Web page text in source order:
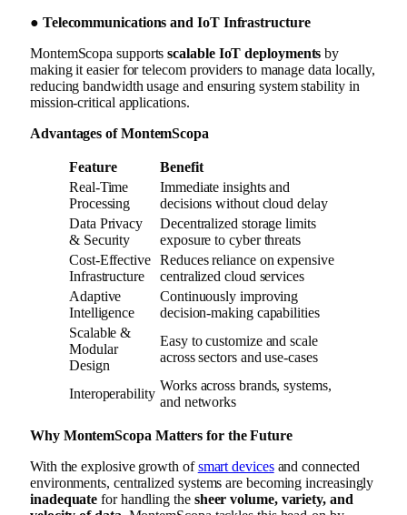
● Telecommunications and IoT Infrastructure
MontemScopa supportsscalable IoT deployments by
making it easier for telecom providers to manage data locally,
reducing bandwidth usage and ensuring system stability in
mission-critical applications.
Advantages of MontemScopa
Feature
Benefit
Real-Time
Processing
Immediate insights and
decisions without cloud delay
Data Privacy
& Security
Decentralized storage limits
exposure to cyber threats
Cost-Effective
Infrastructure
Reduces reliance on expensive
centralized cloud services
Adaptive
Intelligence
Continuously improving
decision-making capabilities
Scalable &
Modular
Design
Easy to customize and scale
across sectors and use-cases
Interoperability
Works across brands, systems,
and networks
Why MontemScopa Matters for the Future
With the explosive growth ofsmart devicesand connected
environments, centralized systems are becoming increasingly
inadequate for handling the sheer volume, variety, and